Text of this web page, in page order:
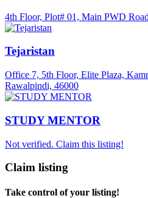
4th Floor, Plot# 01, Main PWD
Tejaristan
Office 7, 5th Floor, Elite Plaza,
Rawalpindi, 46000
STUDY MENTOR
Not verified. Claim this listing!
Claim listing
Take control of your listing!